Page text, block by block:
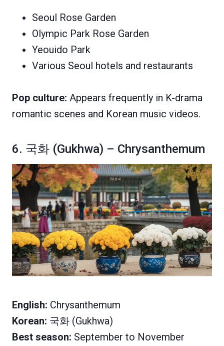
Seoul Rose Garden
Olympic Park Rose Garden
Yeouido Park
Various Seoul hotels and restaurants
Pop culture: Appears frequently in K-drama
romantic scenes and Korean music videos.
6. 국화 (Gukhwa) – Chrysanthemum
English: Chrysanthemum
Korean: 국화 (Gukhwa)
Best season: September to November